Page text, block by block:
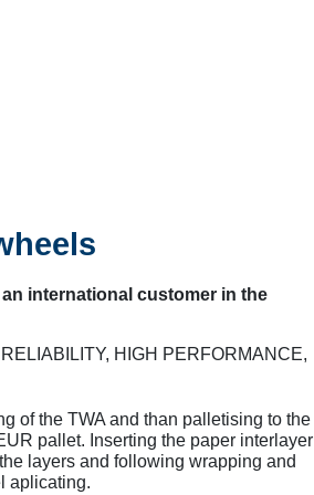
international customer in the
HIGH PERFORMANCE,
of the TWA and than palletising to the
pallet. Inserting the paper interlayer
layers and following wrapping and
aplicating.